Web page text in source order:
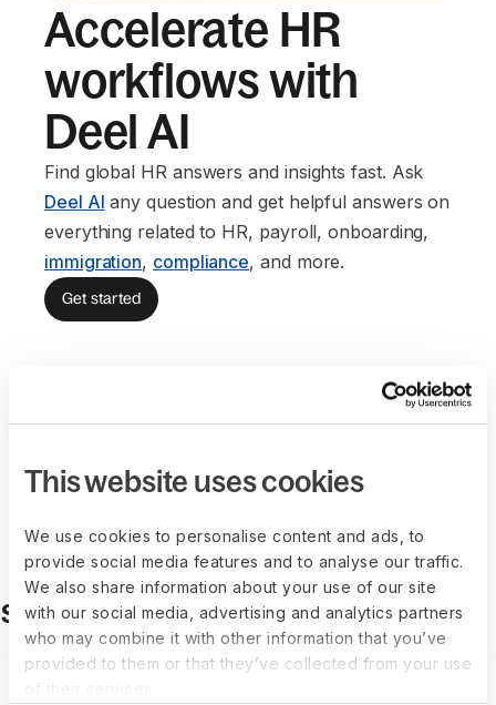
This website uses cookies
We use cookies to personalise content and ads, to
provide social media features and to analyse our traffic.
We also share information about your use of our site
with our social media, advertising and analytics partners
who may combine it with other information that you’ve
provided to them or that they’ve collected from your use
Accelerate HR
workflows with
Deel AI
Find global HR answers and insights fast. Ask
Deel AI any question and get helpful answers on
everything related to HR, payroll, onboarding,
immigration, compliance, and more.
Get started
Anna Tordjmann
Solutions made for growth